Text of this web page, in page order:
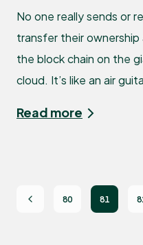
No one really sends or
transfer their
the block chain on the
cloud. It’s like an air
Read more
80 81